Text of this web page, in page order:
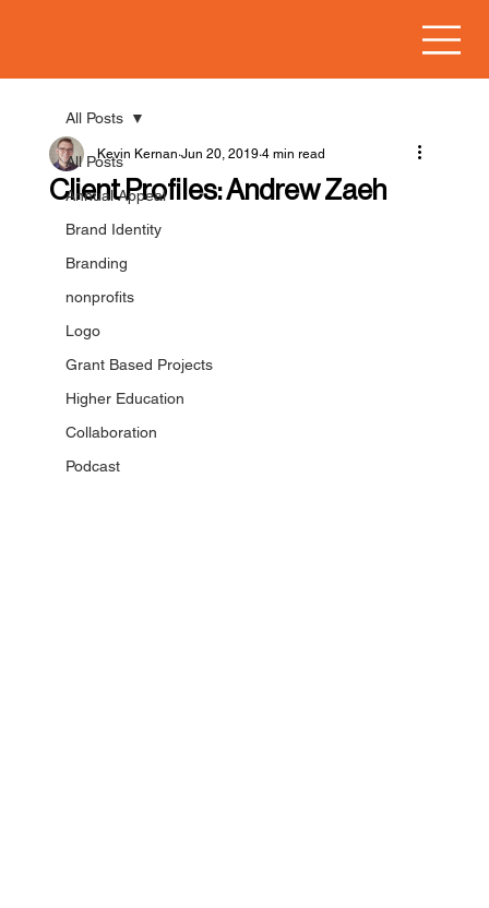
All Posts
Annual Appeal
Brand Identity
Branding
nonprofits
Logo
Grant Based Projects
Higher Education
Collaboration
Podcast
All Posts
Client Profiles: Andrew Zaeh
Kevin Kernan Jun 20, 2019 4 min read